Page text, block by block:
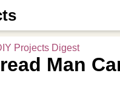
Projects Digest
Man